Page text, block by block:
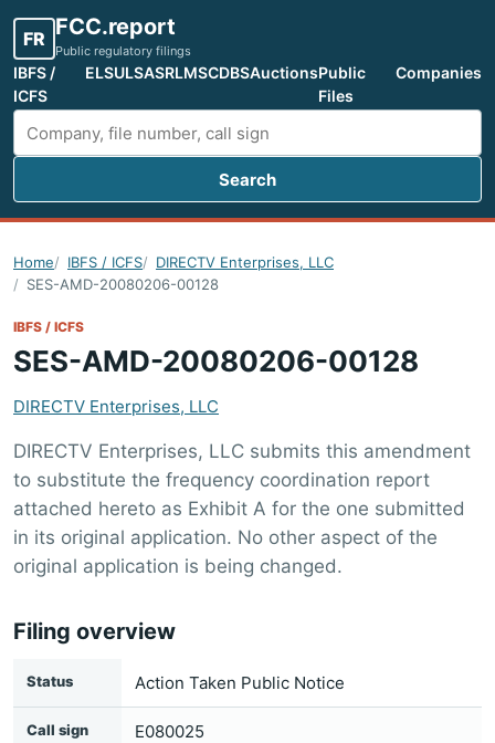
FR FCC.report
Public regulatory filings
IBFS /
ICFS
ELSULSASRLMSCDBSAuctionsPublic
Files
Companies
Search FCC filings
Search
Home IBFS / ICFS
DIRECTV Enterprises, LLC
SES-AMD-20080206-00128
IBFS / ICFS
SES-AMD-20080206-00128
DIRECTV Enterprises, LLC
DIRECTV Enterprises, LLC submits this amendment
to substitute the frequency coordination report
attached hereto as Exhibit A for the one submitted
in its original application. No other aspect of the
original application is being changed.
Filing overview
Status Action Taken Public Notice
Call sign E080025